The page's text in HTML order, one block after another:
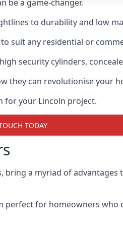
be a game-changer.
to durability and low
suit any residential or
security cylinders,
can revolutionise your
for your Lincoln project.
TODAY
a myriad of
for homeowners